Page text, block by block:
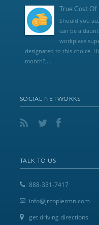
True Cost
Should you
can be a
workplace
designated to this choice.
month?,...
SOCIAL NETWORKS
TALK TO US
888-331-7417
info@jrcopiermn.com
get driving directions